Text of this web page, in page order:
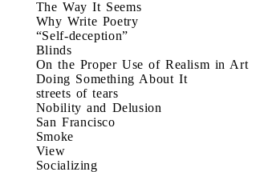
The Way It Seems
Why Write Poetry
“Self-deception”
Blinds
On the Proper Use of Realism in Art
Doing Something About It
streets of tears
Nobility and Delusion
San Francisco
Smoke
View
Socializing